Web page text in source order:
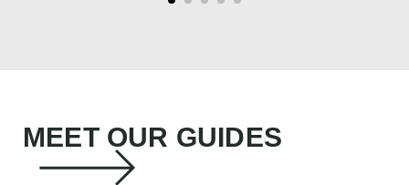
MEET OUR GUIDES